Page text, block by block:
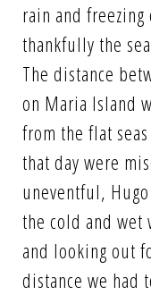
rain and
thankfully the
The distance
on Maria Island
from the flat
that day were
uneventful,
the cold and
and looking out
distance we had